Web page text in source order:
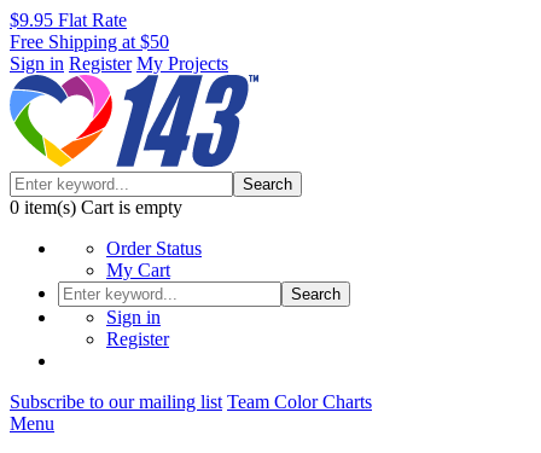
$9.95 Flat Rate
Free Shipping at $50
Sign in Register My Projects
Search
0 item(s) Cart is empty
Order Status
My Cart
Search
Sign in
Register
Subscribe to our mailing list Team Color Charts
Menu